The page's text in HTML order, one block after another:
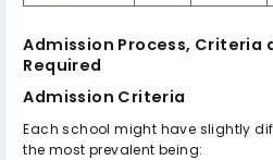
Admission Process, Criteria
Required
Admission Criteria
Each school might have slightly
the most prevalent being: